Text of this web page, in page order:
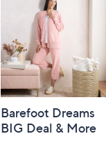
Barefoot Dreams
BIG Deal & More